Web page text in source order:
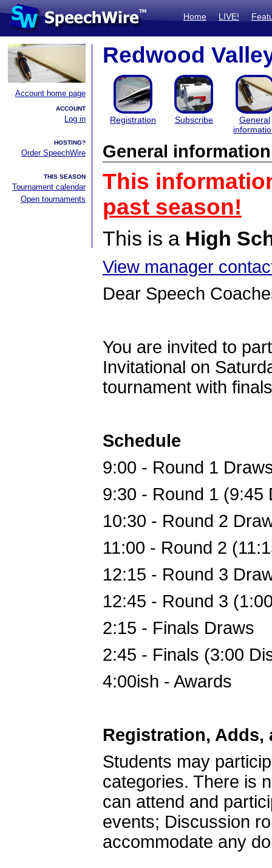
Home LIVE!
Account home page
ACCOUNT
Log in
HOSTING?
Order SpeechWire
THIS SEASON
Tournament calendar
Open tournaments
Redwood
Registration Subscribe
General
General information
This
past season!
This is a High
View manager
Dear Speech
You are invited to
Invitational on
tournament with
Schedule
9:00 - Round 1
9:30 - Round 1 (9:45
10:30 - Round 2
11:00 - Round 2
12:15 - Round 3
12:45 - Round 3
2:15 - Finals Draws
2:45 - Finals (3:00
4:00ish - Awards
Registration, Adds,
Students may
categories. There is
can attend and
events; Discussion
accommodate any